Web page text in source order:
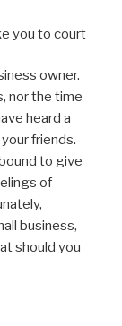
you to court
owner.
nor the time
heard a
friends.
to give
of
business,
should you